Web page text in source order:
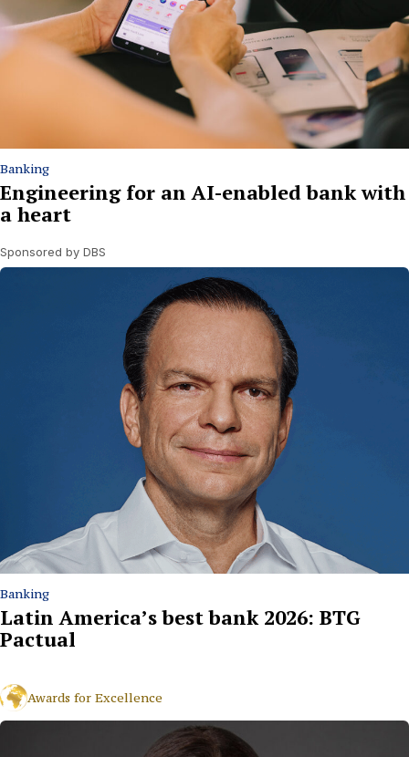
Banking
Engineering for an AI-enabled bank with
a heart
Sponsored by DBS
Banking
Latin America’s best bank 2026: BTG
Pactual
Awards for Excellence